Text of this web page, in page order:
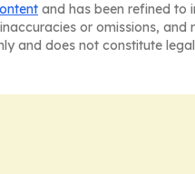
and has been refined to
or omissions, and
and does not constitute